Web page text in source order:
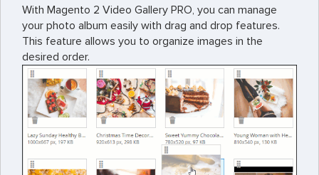
With Magento 2 Video Gallery PRO, you can manage
your photo album easily with drag and drop features.
This feature allows you to organize images in the
desired order.